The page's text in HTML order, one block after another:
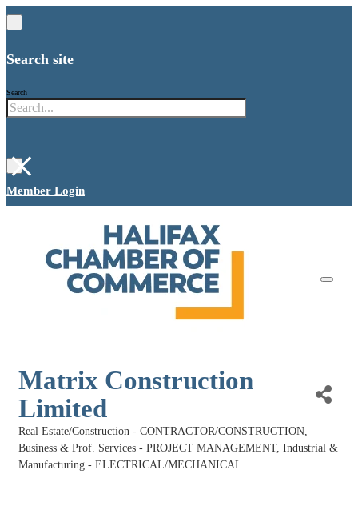
Search site
Search
×
Member Login
Matrix Construction
Limited
Categories
Real Estate/Construction - CONTRACTOR/CONSTRUCTION
Business & Prof. Services - PROJECT MANAGEMENT Industrial &
Manufacturing - ELECTRICAL/MECHANICAL